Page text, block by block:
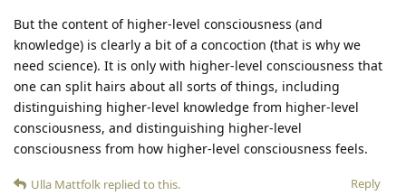
But the content of higher-level consciousness (and
knowledge) is clearly a bit of a concoction (that is why we
need science). It is only with higher-level consciousness that
one can split hairs about all sorts of things, including
distinguishing higher-level knowledge from higher-level
consciousness, and distinguishing higher-level
consciousness from how higher-level consciousness feels.
Reply
Ulla Mattfolk replied to this.